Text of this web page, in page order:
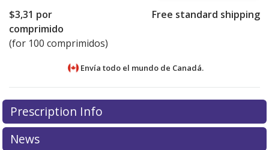
$3,31 por
comprimido
(for 100 comprimidos)
Free standard shipping
Envía todo el mundo de Canadá.
There are currently no discount coupons listed
for Stalevo 18.75/75/200 mg.
pricesor exploreinternational online pharmacy
options.
There are currently no discount coupons listed
for Stalevo 18.75/75/200 mg.
pricesor exploreinternational online pharmacy
options.
Prescription Info
News